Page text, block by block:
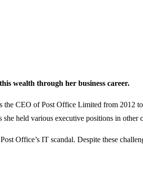
wealth through her business career.
CEO of Post Office Limited from 2012
held various executive positions in other
Office’s IT scandal. Despite these